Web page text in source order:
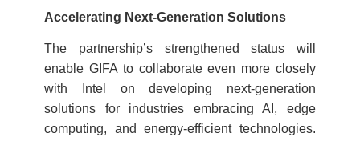
Accelerating Next-Generation Solutions
The partnership’s strengthened status will
enable GIFA to collaborate even more closely
with Intel on developing next-generation
solutions for industries embracing AI, edge
computing, and energy-efficient technologies.